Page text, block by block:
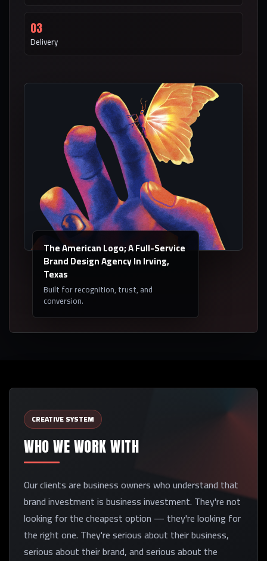
03
Delivery
The American Logo; A Full-Service
Brand Design Agency In Irving,
Texas
Built for recognition, trust, and
conversion.
CREATIVE SYSTEM
WHO WE WORK WITH
Our clients are business owners who understand that
brand investment is business investment. They're not
looking for the cheapest option — they're looking for
the right one. They're serious about their business,
serious about their brand, and serious about the